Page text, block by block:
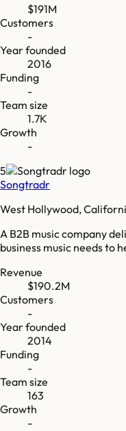
$191M
Customers
-
Year founded
2016
Funding
-
Team size
1.7K
Growth
-
5
Songtradr
West Hollywood,
A B2B music company
business music needs to
Revenue
$190.2M
Customers
-
Year founded
2014
Funding
-
Team size
163
Growth
-